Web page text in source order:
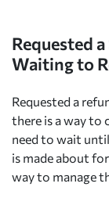
Requested
Waiting to
Requested a
there is a way to
need to wait
is made about
way to manage